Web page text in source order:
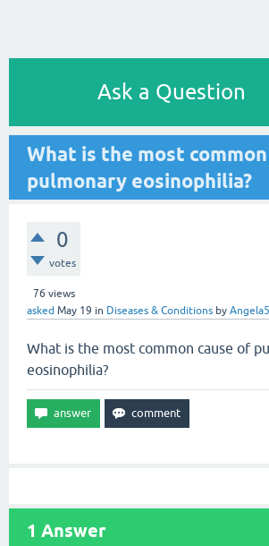
Ask a Question
What is the most
pulmonary eosinophilia?
0
votes
76 views
asked May 19 in Diseases & Conditions by
What is the most common cause of
eosinophilia?
1 Answer